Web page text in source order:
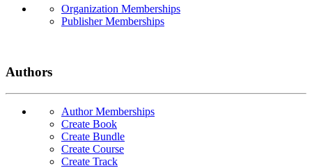
Organization Memberships
Publisher Memberships
Authors
Author Memberships
Create Book
Create Bundle
Create Course
Create Track